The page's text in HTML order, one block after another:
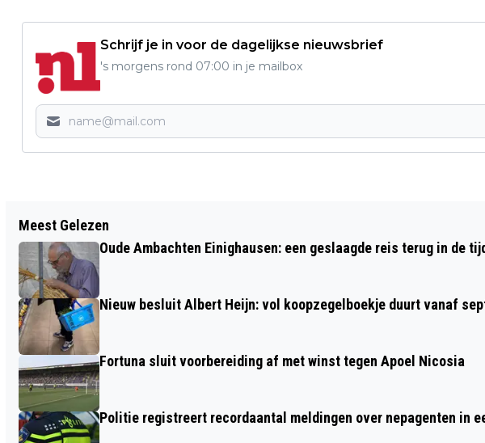
Schrijf je in voor de dagelijkse nieuwsbrief
's morgens rond 07:00 in je mailbox
LANDELIJK VUURWERKVERBOD GELDT
TIJDENS KOMENDE JAARWISSELING
STOFFELS
Meest Gelezen
Oude Ambachten Einighausen: een geslaagde reis terug in de
Nieuw besluit Albert Heijn: vol koopzegelboekje duurt vanaf
Fortuna sluit voorbereiding af met winst tegen Apoel Nicosia
Politie registreert recordaantal meldingen over nepagenten in